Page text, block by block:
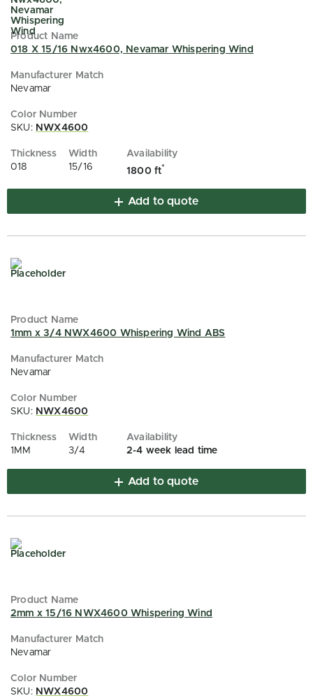
018 X 15/16 Nwx4600, Nevamar Whispering Wind
Nevamar
SKU: NWX4600
018 15/16 1800 ft*
Add to quote
1mm x 3/4 NWX4600 Whispering Wind ABS
Nevamar
SKU: NWX4600
1MM 3/4 2-4 week lead time
Add to quote
2mm x 15/16 NWX4600 Whispering Wind
Nevamar
SKU: NWX4600